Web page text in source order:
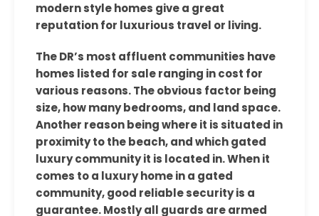
modern style homes give a great
reputation for luxurious travel or living.
The DR’s most affluent communities have
homes listed for sale ranging in cost for
various reasons. The obvious factor being
size, how many bedrooms, and land space.
Another reason being where it is situated in
proximity to the beach, and which gated
luxury community it is located in. When it
comes to a luxury home in a gated
community, good reliable security is a
guarantee. Mostly all guards are armed